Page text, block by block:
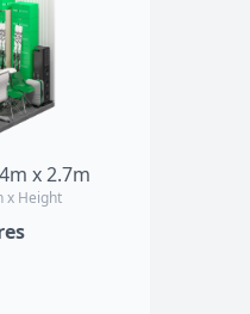
x 2.7m
x Height